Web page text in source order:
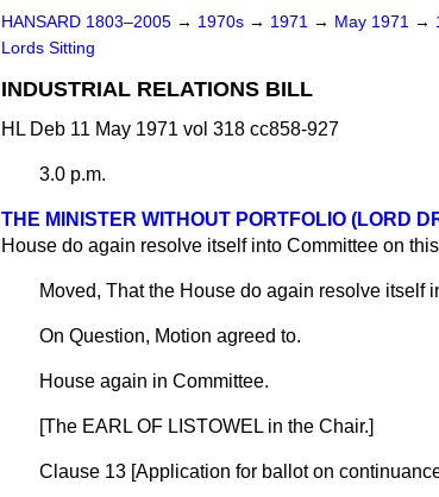
HANSARD 1803–2005 → 1970s → 1971 → May 1971 →
Lords Sitting
INDUSTRIAL RELATIONS BILL
HL Deb 11 May 1971 vol 318 cc858-927
3.0 p.m.
THE MINISTER WITHOUT PORTFOLIO (LORD
House do again resolve itself into Committee on
Moved, That the House do again resolve itself
On Question, Motion agreed to.
House again in Committee.
[The EARL OF LISTOWEL in the Chair.]
Clause 13 [Application for ballot on